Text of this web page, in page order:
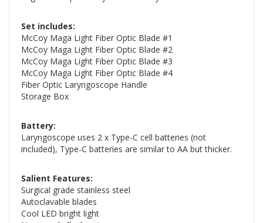
Set includes:
McCoy Maga Light Fiber Optic Blade #1
McCoy Maga Light Fiber Optic Blade #2
McCoy Maga Light Fiber Optic Blade #3
McCoy Maga Light Fiber Optic Blade #4
Fiber Optic Laryngoscope Handle
Storage Box
Battery:
Laryngoscope uses 2 x Type-C cell batteries (not
included), Type-C batteries are similar to AA but thicker.
Salient Features:
Surgical grade stainless steel
Autoclavable blades
Cool LED bright light